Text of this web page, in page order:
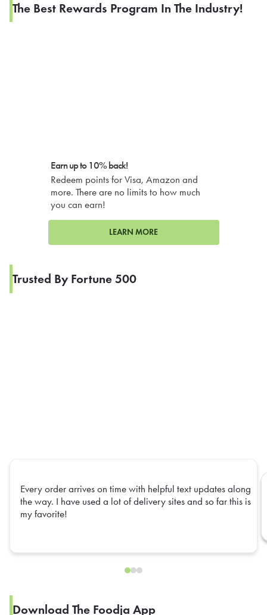
The Best Rewards Program In The Industry!
Earn up to 10% back!
Redeem points for Visa, Amazon and
more. There are no limits to how much
you can earn!
LEARN MORE
Trusted By Fortune 500
Every order arrives on time with helpful text updates along
the way. I have used a lot of delivery sites and so far this is
my favorite!
Download The Foodja App